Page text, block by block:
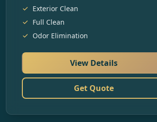
Exterior Clean
Full Clean
Odor Elimination
View Details
Get Quote